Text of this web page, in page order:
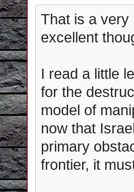
That is a very
excellent
I read a little
for the
model of
now that
primary
frontier, it